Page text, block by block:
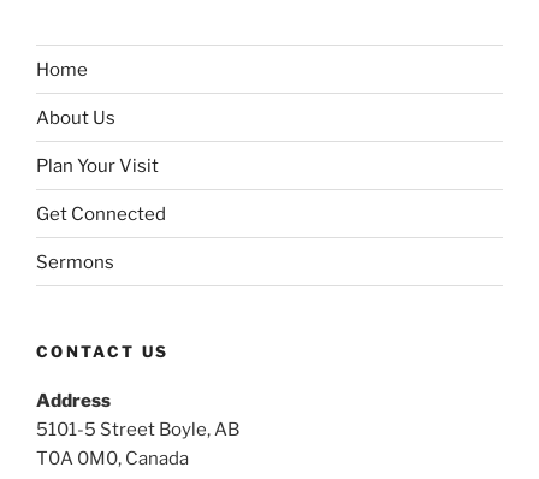
Home
About Us
Plan Your Visit
Get Connected
Sermons
CONTACT US
Address
5101-5 Street Boyle, AB
T0A 0M0, Canada